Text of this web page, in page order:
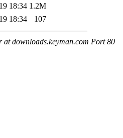
18:34 1.2M
18:34 107
at downloads.keyman.com Port 80